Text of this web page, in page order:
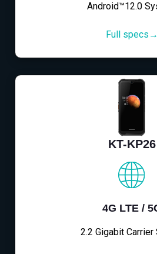
Android™12.0
Full specs→
KT-KP26
4G LTE /
2.2 Gigabit Carrier